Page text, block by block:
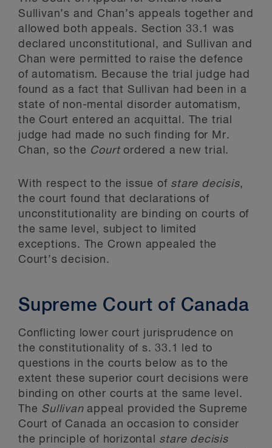
Sullivan’s and Chan’s appeals together and
allowed both appeals. Section 33.1 was
declared unconstitutional, and Sullivan and
Chan were permitted to raise the defence
of automatism. Because the trial judge had
found as a fact that Sullivan had been in a
state of non-mental disorder automatism,
the Court entered an acquittal. The trial
judge had made no such finding for Mr.
Chan, so the Courtordered a new trial.
With respect to the issue of stare decisis,
the court found that declarations of
unconstitutionality are binding on courts of
the same level, subject to limited
exceptions. The Crown appealed the
Court’s decision.
Supreme Court of Canada
Conflicting lower court jurisprudence on
the constitutionality of s. 33.1 led to
questions in the courts below as to the
extent these superior court decisions were
binding on other courts at the same level.
The Sullivanappeal provided the Supreme
Court of Canada an occasion to consider
the principle of horizontal stare decisis